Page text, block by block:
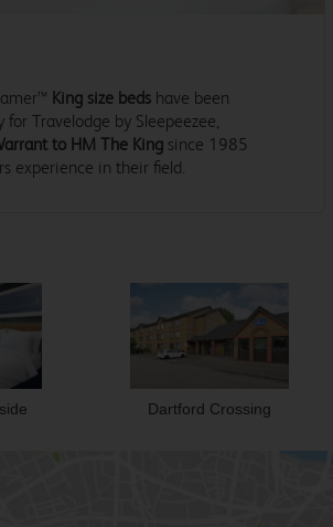
King size beds have been
for Travelodge by Sleepeezee,
to HM The King since 1985
experience in their field.
Dartford Crossing